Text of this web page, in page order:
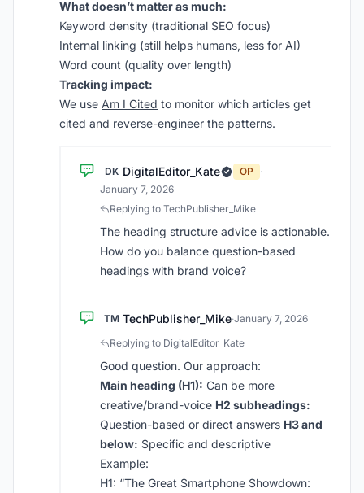
What doesn’t matter as much:
Keyword density (traditional SEO focus)
Internal linking (still helps humans, less for AI)
Word count (quality over length)
Tracking impact:
We use Am I Cited to monitor which articles get
cited and reverse-engineer the patterns.
DK DigitalEditor_Kate OP
·
January 7, 2026
Replying to TechPublisher_Mike
The heading structure advice is actionable.
How do you balance question-based
headings with brand voice?
TM TechPublisher_Mike·January 7, 2026
Replying to DigitalEditor_Kate
Good question. Our approach:
Main heading (H1): Can be more
creative/brand-voice H2 subheadings:
Question-based or direct answers H3 and
below: Specific and descriptive
Example:
H1: “The Great Smartphone Showdown: